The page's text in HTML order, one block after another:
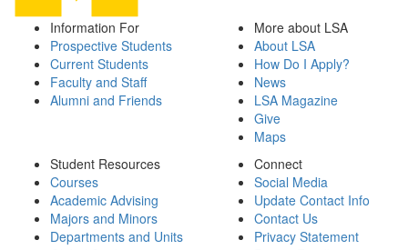
Information For
Prospective Students
Current Students
Faculty and Staff
Alumni and Friends
More about LSA
About LSA
How Do I Apply?
News
LSA Magazine
Give
Maps
Student Resources
Courses
Academic Advising
Majors and Minors
Departments and Units
Connect
Social Media
Update Contact Info
Contact Us
Privacy Statement